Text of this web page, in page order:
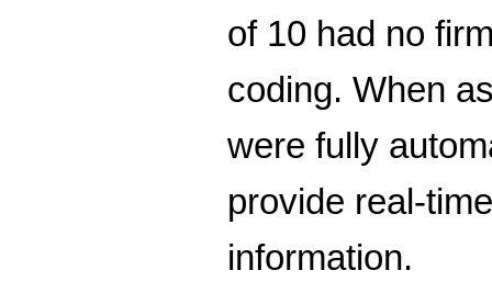
of 10 had no
coding. When
were fully
provide real-
information.